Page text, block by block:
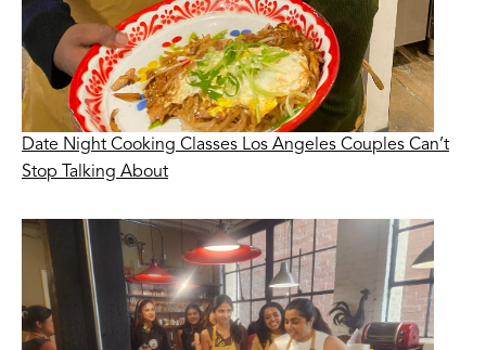
Date Night Cooking Classes Los Angeles Couples Can’t
Stop Talking About